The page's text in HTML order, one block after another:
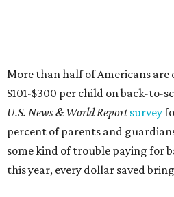
More than half of Americans are
$101-$300 per child on back-to-
U.S. News & World Reportsurvey
percent of parents and
some kind of trouble paying for
this year, every dollar saved